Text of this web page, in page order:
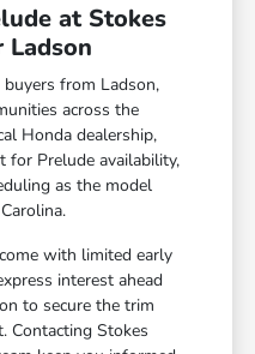
at Stokes
Ladson
from Ladson,
across the
Honda dealership,
Prelude availability,
as the model
with limited early
interest ahead
to secure the trim
Contacting Stokes